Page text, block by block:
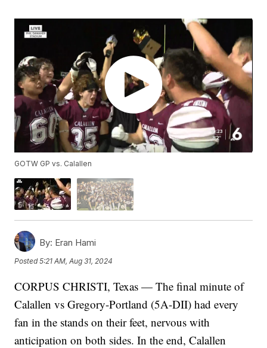
GOTW GP vs. Calallen
By: Eran Hami
Posted5:21 AM, Aug 31, 2024
CORPUS CHRISTI, Texas — The final minute of
Calallen vs Gregory-Portland (5A-DII) had every
fan in the stands on their feet, nervous with
anticipation on both sides. In the end, Calallen